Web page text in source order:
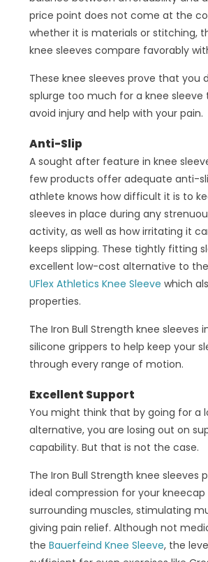
price point does not come at the
whether it is materials or stitching,
knee sleeves compare favorably
These knee sleeves prove that you
splurge too much for a knee sleeve
avoid injury and help with your pain.
Anti-Slip
A sought after feature in knee
few products offer adequate anti-
athlete knows how difficult it is to
sleeves in place during any
activity, as well as how irritating it
keeps slipping. These tightly fitting
excellent low-cost alternative to
UFlex Athletics Knee Sleeve which
properties.
The Iron Bull Strength knee sleeves
silicone grippers to help keep your
through every range of motion.
Excellent Support
You might think that by going for a
alternative, you are losing out on
capability. But that is not the case.
The Iron Bull Strength knee sleeves
ideal compression for your kneecap
surrounding muscles, stimulating
giving pain relief. Although not
theBauerfeind Knee Sleeve, the